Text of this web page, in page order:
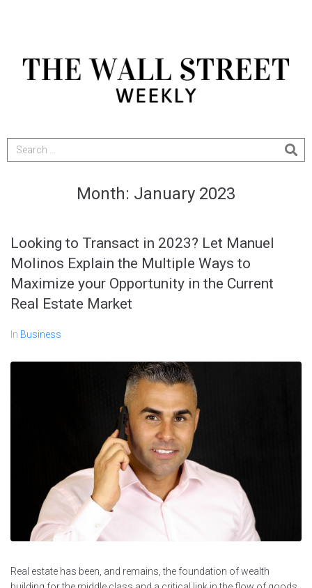
Month: January 2023
Looking to Transact in 2023? Let Manuel
Molinos Explain the Multiple Ways to
Maximize your Opportunity in the Current
Real Estate Market
In Business
Real estate has been, and remains, the foundation of wealth